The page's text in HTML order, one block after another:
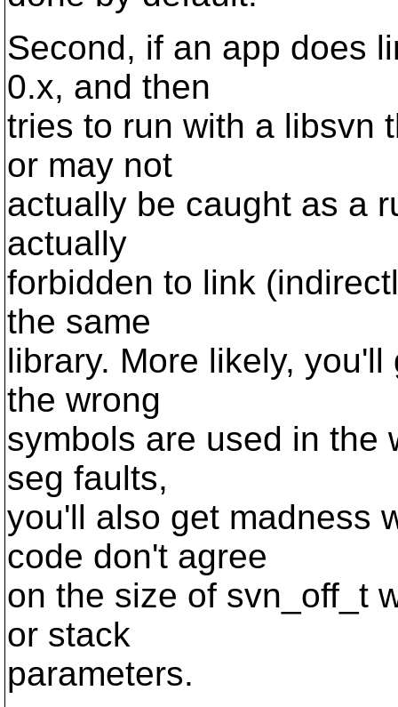
Second, if an app does
0.x, and then
tries to run with a libsvn
or may not
actually be caught as a
actually
forbidden to link
the same
library. More likely,
the wrong
symbols are used in the
seg faults,
you'll also get madness
code don't agree
on the size of svn_off_t
or stack
parameters.